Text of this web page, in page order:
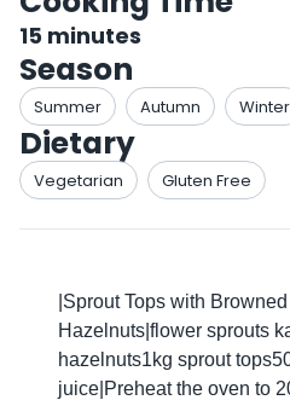
15 minutes
Season
Summer Autumn Winter
Dietary
Vegetarian Gluten Free
|Sprout Tops with
Hazelnuts|flower sprouts
hazelnuts1kg sprout
juice|Preheat the oven to